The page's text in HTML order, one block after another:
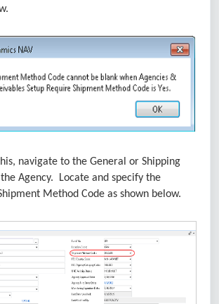
navigate to the General or Shipping
the Agency. Locate and specify the
Method Code as shown below.